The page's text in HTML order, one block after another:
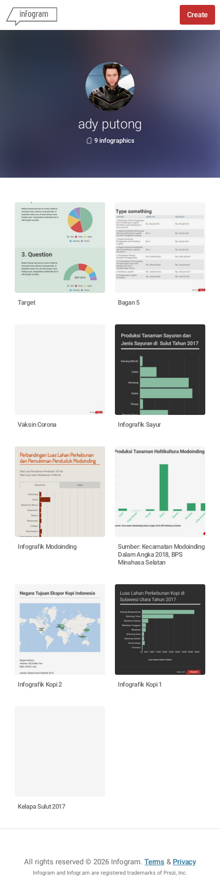
Create
ady putong
9 infographics
Target Bagan 5
Vaksin Corona Infografik Sayur
Infografik Modoinding
Sumber: Kecamatan Modoinding
Dalam Angka 2018, BPS
Minahasa Selatan
Infografik Kopi 2 Infografik Kopi 1
Kelapa Sulut 2017
All rights reserved © 2026 Infogram.Terms & Privacy
Infogram and Infogr.am are registered trademarks of Prezi, Inc.